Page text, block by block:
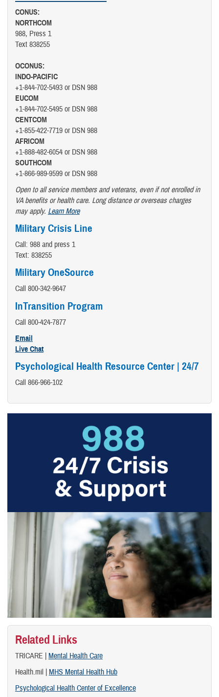
CONUS:
NORTHCOM
988, Press 1
Text 838255
OCONUS:
INDO-PACIFIC
+1-844-702-5493 or DSN 988
EUCOM
+1-844-702-5495 or DSN 988
CENTCOM
+1-855-422-7719 or DSN 988
AFRICOM
+1-888-482-6054 or DSN 988
SOUTHCOM
+1-866-989-9599 or DSN 988
Open to all service members and veterans, even if not enrolled in
VA benefits or health care. Long distance or overseas charges
may apply. Learn More
Military Crisis Line
Call: 988 and press 1
Text: 838255
Military OneSource
Call 800-342-9647
InTransition Program
Call 800-424-7877
Email
Live Chat
Psychological Health Resource Center | 24/7
Call 866-966-102
Related Links
TRICARE | Mental Health Care
Health.mil | MHS Mental Health Hub
Psychological Health Center of Excellence